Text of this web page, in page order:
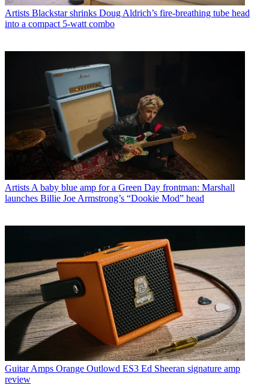
Artists Blackstar shrinks Doug Aldrich’s fire-breathing tube head
into a compact 5-watt combo
Artists A baby blue amp for a Green Day frontman: Marshall
launches Billie Joe Armstrong’s “Dookie Mod” head
Guitar Amps Orange Outlowd ES3 Ed Sheeran signature amp
review